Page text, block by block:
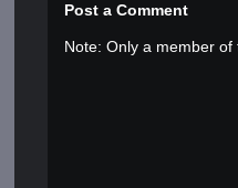
Post a Comment
Note: Only a member of